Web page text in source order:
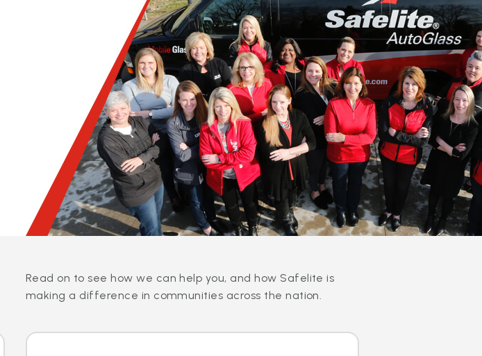
Read on to see how we can help you, and how Safelite is
making a difference in communities across the nation.